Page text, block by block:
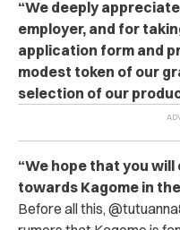
“We deeply
employer, and for
application form and
modest token of our
selection of our
“We hope that you
towards Kagome in
Before all this,